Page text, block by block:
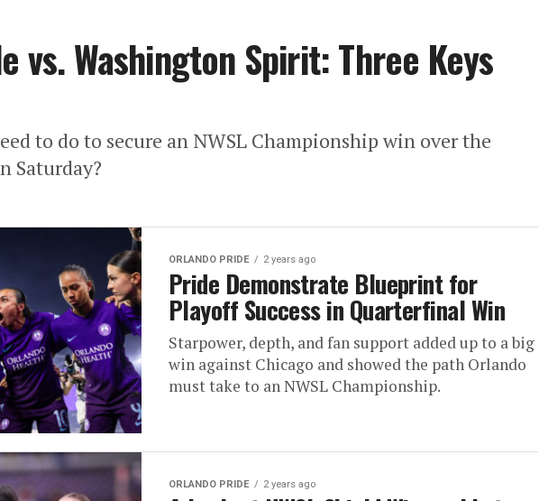
vs. Washington Spirit: Three Keys
to do to secure an NWSL Championship win over the
Saturday?
ORLANDO PRIDE 2 years ago
Pride Demonstrate Blueprint for
Playoff Success in Quarterfinal Win
Starpower, depth, and fan support added up to a big
win against Chicago and showed the path Orlando
must take to an NWSL Championship.
ORLANDO PRIDE 2 years ago